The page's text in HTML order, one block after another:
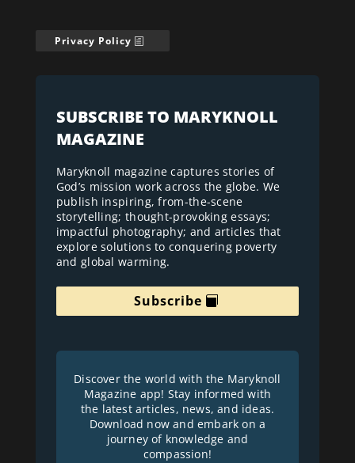
Privacy Policy
SUBSCRIBE TO MARYKNOLL
MAGAZINE
Maryknoll magazine captures stories of
God’s mission work across the globe. We
publish inspiring, from-the-scene
storytelling; thought-provoking essays;
impactful photography; and articles that
explore solutions to conquering poverty
and global warming.
Subscribe
Discover the world with the Maryknoll
Magazine app! Stay informed with
the latest articles, news, and ideas.
Download now and embark on a
journey of knowledge and
compassion!